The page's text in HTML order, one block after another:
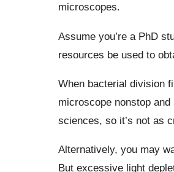
microscopes.
Assume you’re a PhD
resources be used to
When bacterial division
microscope nonstop
sciences, so it’s not as
Alternatively, you may
But excessive light